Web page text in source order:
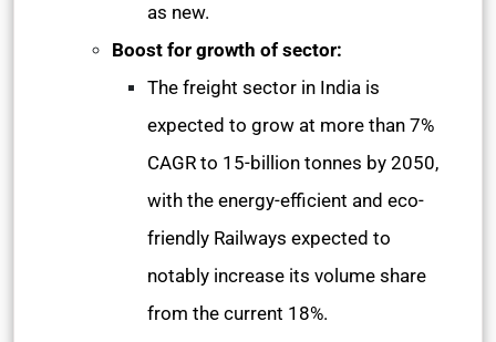
as new.
Boost for growth of sector:
The freight sector in India is
expected to grow at more than 7%
CAGR to 15-billion tonnes by 2050,
with the energy-efficient and eco-
friendly Railways expected to
notably increase its volume share
from the current 18%.